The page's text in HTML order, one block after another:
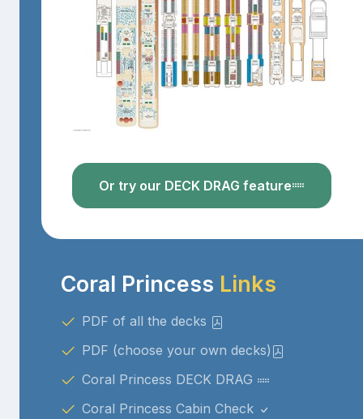
Or try our DECK DRAG feature
Coral Princess Links
PDF of all the decks
PDF (choose your own decks)
Coral Princess DECK DRAG
Coral Princess Cabin Check